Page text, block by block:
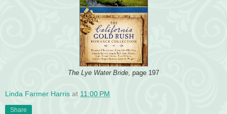
The Lye Water Bride , page 197
Linda Farmer Harris at 11:00 PM
Share